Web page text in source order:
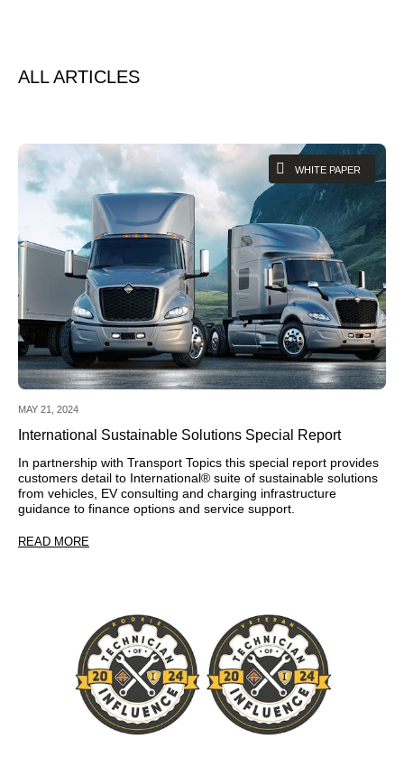
ALL ARTICLES
WHITE PAPER
MAY 21, 2024
International Sustainable Solutions Special Report
In partnership with Transport Topics this special report provides
customers detail to International® suite of sustainable solutions
from vehicles, EV consulting and charging infrastructure
guidance to finance options and service support.
READ MORE